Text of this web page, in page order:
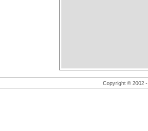
Copyright © 2002 -